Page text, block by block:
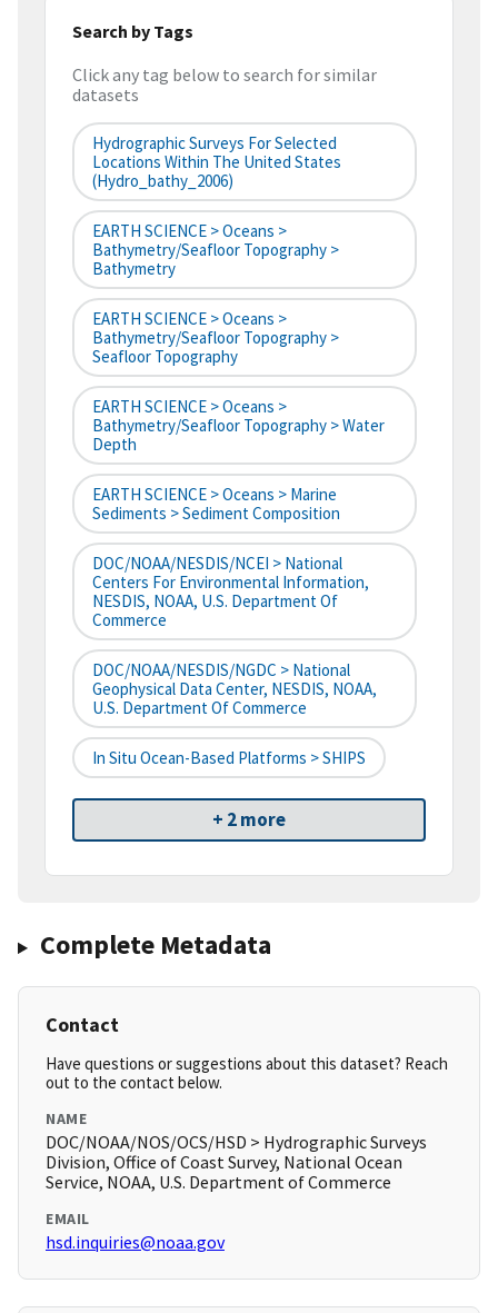
Search by Tags
Click any tag below to search for similar
datasets
Hydrographic Surveys For Selected
Locations Within The United States
(hydro_bathy_2006)
EARTH SCIENCE > Oceans >
Bathymetry/Seafloor Topography >
Bathymetry
EARTH SCIENCE > Oceans >
Bathymetry/Seafloor Topography >
Seafloor Topography
EARTH SCIENCE > Oceans >
Bathymetry/Seafloor Topography > Water
Depth
EARTH SCIENCE > Oceans > Marine
Sediments > Sediment Composition
DOC/NOAA/NESDIS/NCEI > National
Centers For Environmental Information,
NESDIS, NOAA, U.S. Department Of
Commerce
DOC/NOAA/NESDIS/NGDC > National
Geophysical Data Center, NESDIS, NOAA,
U.S. Department Of Commerce
In Situ Ocean-Based Platforms > SHIPS
+ 2 more
Complete Metadata
Contact
Have questions or suggestions about this dataset? Reach
out to the contact below.
NAME
DOC/NOAA/NOS/OCS/HSD > Hydrographic Surveys
Division, Office of Coast Survey, National Ocean
Service, NOAA, U.S. Department of Commerce
EMAIL
hsd.inquiries@noaa.gov